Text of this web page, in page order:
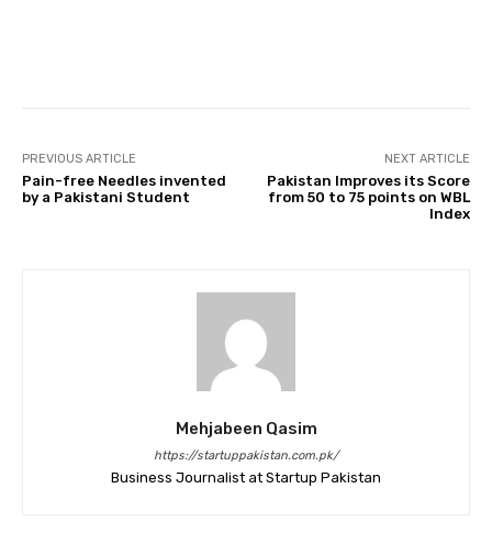
PREVIOUS ARTICLE
Pain-free Needles invented
by a Pakistani Student
NEXT ARTICLE
Pakistan Improves its Score
from 50 to 75 points on WBL
Index
Mehjabeen Qasim
https://startuppakistan.com.pk/
Business Journalist at Startup Pakistan